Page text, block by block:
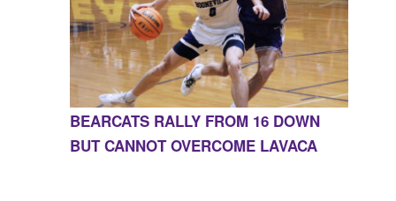
BEARCATS RALLY FROM 16 DOWN
BUT CANNOT OVERCOME LAVACA